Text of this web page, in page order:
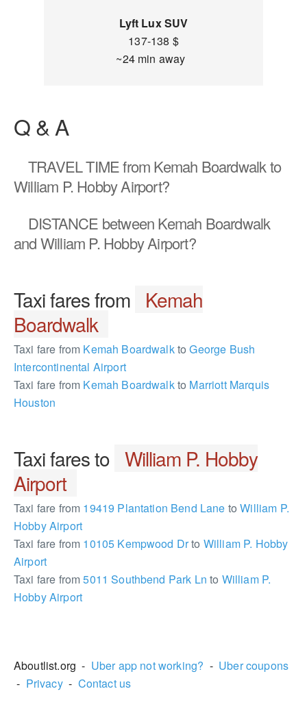
Lyft Lux SUV
137-138 $
~24 min away
Q & A
TRAVEL TIMEfrom Kemah Boardwalk to
William P. Hobby Airport?
DISTANCE between Kemah Boardwalk
and William P. Hobby Airport?
Taxi fares from Kemah
Boardwalk
Taxi fare from Kemah Boardwalkto George Bush
Intercontinental Airport
Taxi fare from Kemah Boardwalkto Marriott Marquis
Houston
Taxi fares to William P. Hobby
Airport
Taxi fare from 19419 Plantation Bend Lane to William P.
Hobby Airport
Taxi fare from 10105 Kempwood Drto William P. Hobby
Airport
Taxi fare from5011 Southbend Park Lnto William P.
Hobby Airport
Aboutlist.org - Uber app not working? - Uber coupons
- Privacy- Contact us